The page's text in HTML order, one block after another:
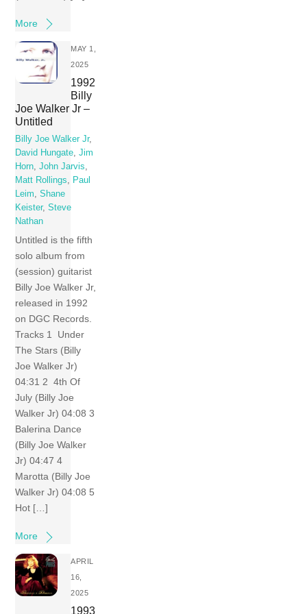
More
MAY 1,
2025
1992
Billy
Joe Walker Jr –
Untitled
Billy Joe Walker Jr,
David Hungate,Jim
Horn,John Jarvis,
Matt Rollings, Paul
Leim,Shane
Keister,Steve
Nathan
Untitled is the fifth
solo album from
(session) guitarist
Billy Joe Walker Jr,
released in 1992
on DGC Records.
Tracks 1 Under
The Stars (Billy
Joe Walker Jr)
04:31 2 4th Of
July (Billy Joe
Walker Jr) 04:08 3
Balerina Dance
(Billy Joe Walker
Jr) 04:47 4
Marotta (Billy Joe
Walker Jr) 04:08 5
Hot […]
More
APRIL
16,
2025
1993